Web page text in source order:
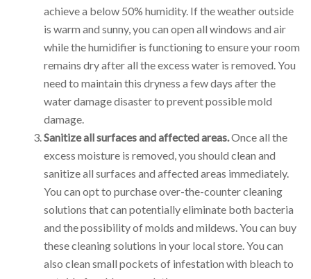
achieve a below 50% humidity. If the weather outside
is warm and sunny, you can open all windows and air
while the humidifier is functioning to ensure your room
remains dry after all the excess water is removed. You
need to maintain this dryness a few days after the
water damage disaster to prevent possible mold
damage.
Sanitize all surfaces and affected areas.Once all the
excess moisture is removed, you should clean and
sanitize all surfaces and affected areas immediately.
You can opt to purchase over-the-counter cleaning
solutions that can potentially eliminate both bacteria
and the possibility of molds and mildews. You can buy
these cleaning solutions in your local store. You can
also clean small pockets of infestation with bleach to